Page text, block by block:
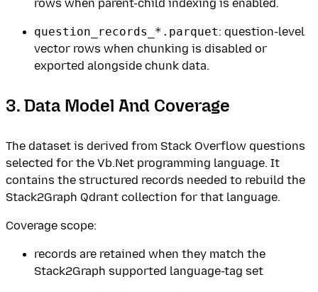
rows when parent-child indexing is enabled.
question_records_*.parquet: question-level
vector rows when chunking is disabled or
exported alongside chunk data.
3. Data Model And Coverage
The dataset is derived from Stack Overflow questions
selected for the Vb.Net programming language. It
contains the structured records needed to rebuild the
Stack2Graph Qdrant collection for that language.
Coverage scope:
records are retained when they match the
Stack2Graph supported language-tag set